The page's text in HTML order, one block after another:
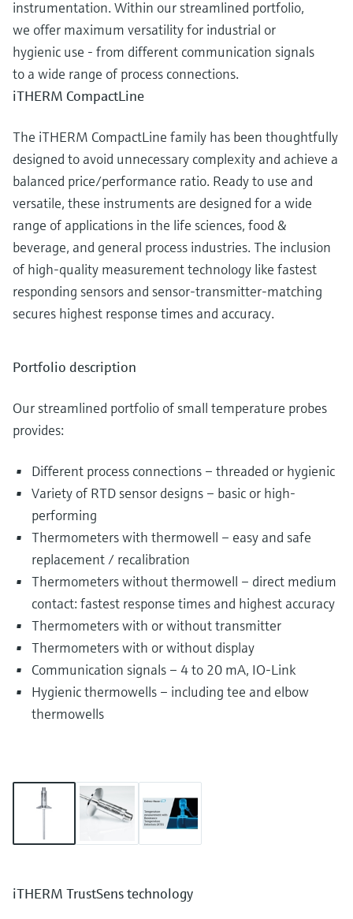
instrumentation. Within our streamlined portfolio,
we offer maximum versatility for industrial or
hygienic use - from different communication signals
to a wide range of process connections.
iTHERM CompactLine
The iTHERM CompactLine family has been thoughtfully
designed to avoid unnecessary complexity and achieve a
balanced price/performance ratio. Ready to use and
versatile, these instruments are designed for a wide
range of applications in the life sciences, food &
beverage, and general process industries. The inclusion
of high-quality measurement technology like fastest
responding sensors and sensor-transmitter-matching
secures highest response times and accuracy.
Portfolio description
Our streamlined portfolio of small temperature probes
provides:
Different process connections – threaded or hygienic
Variety of RTD sensor designs – basic or high-
performing
Thermometers with thermowell – easy and safe
replacement / recalibration
Thermometers without thermowell – direct medium
contact: fastest response times and highest accuracy
Thermometers with or without transmitter
Thermometers with or without display
Communication signals – 4 to 20 mA, IO-Link
Hygienic thermowells – including tee and elbow
thermowells
iTHERM TrustSens technology